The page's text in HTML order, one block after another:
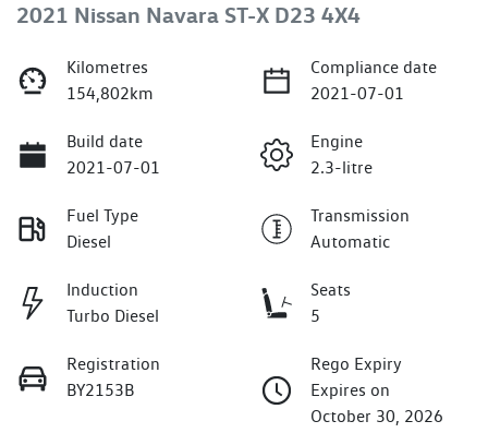
2021 Nissan Navara ST-X D23 4X4
Kilometres
154,802km
Compliance date
2021-07-01
Build date
2021-07-01
Engine
2.3-litre
Fuel Type
Diesel
Transmission
Automatic
Induction
Turbo Diesel
Seats
5
Registration
BY2153B
Rego Expiry
Expires on
October 30, 2026